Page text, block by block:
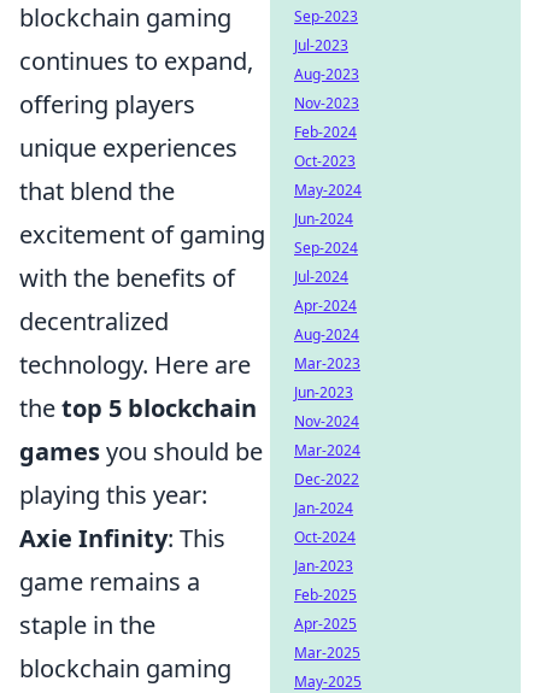
blockchain gaming
continues to expand,
offering players
unique experiences
that blend the
excitement of gaming
with the benefits of
decentralized
technology. Here are
thetop 5 blockchain
gamesyou should be
playing this year:
Axie Infinity: This
game remains a
staple in the
blockchain gaming
Sep-2023
Jul-2023
Aug-2023
Nov-2023
Feb-2024
Oct-2023
May-2024
Jun-2024
Sep-2024
Jul-2024
Apr-2024
Aug-2024
Mar-2023
Jun-2023
Nov-2024
Mar-2024
Dec-2022
Jan-2024
Oct-2024
Jan-2023
Feb-2025
Apr-2025
Mar-2025
May-2025